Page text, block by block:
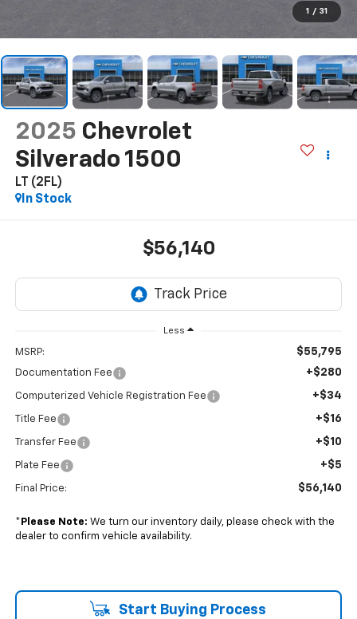
1 / 31
2025 Chevrolet
Silverado 1500
LT (2FL)
In Stock
$56,140
Less
MSRP: $55,795
Documentation Fee +$280
Computerized Vehicle Registration Fee +$34
Title Fee +$16
Transfer Fee +$10
Plate Fee +$5
Final Price: $56,140
* Please Note: We turn our inventory daily, please check with the
dealer to confirm vehicle availability.
Start Buying Process